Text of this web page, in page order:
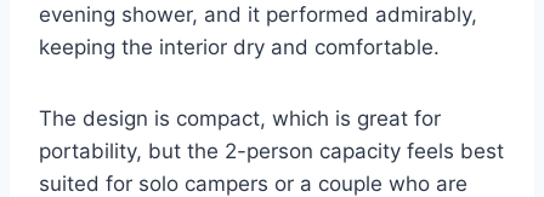
evening shower, and it performed admirably,
keeping the interior dry and comfortable.
The design is compact, which is great for
portability, but the 2-person capacity feels best
suited for solo campers or a couple who are